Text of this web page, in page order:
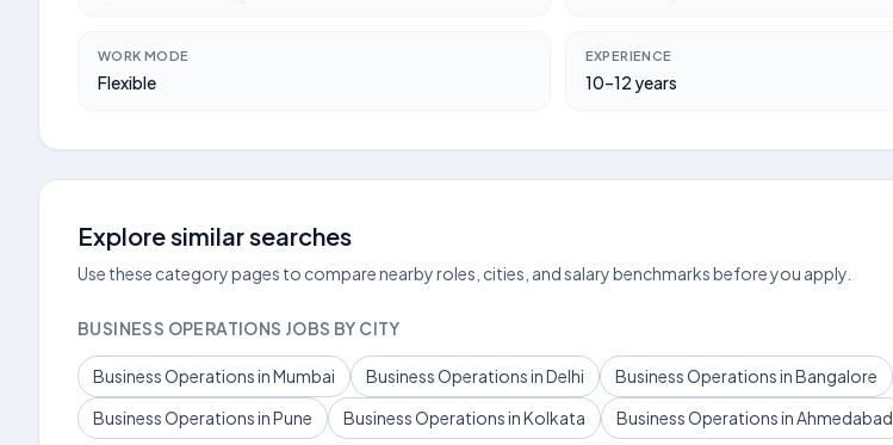
WORK MODE
Flexible
EXPERIENCE
10–12 years
Explore similar searches
Use these category pages to compare nearby roles, cities, and salary benchmarks before you apply.
BUSINESS OPERATIONS JOBS BY CITY
Business Operations in Mumbai Business Operations in Delhi Business Operations in Bangalore
Business Operations in Pune
Business Operations in Kolkata Business Operations in Ahmedabad